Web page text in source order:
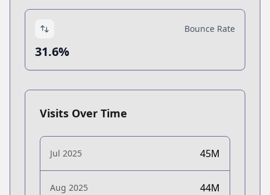
Bounce Rate
31.6%
Visits Over Time
Jul 2025 45M
Aug 2025 44M